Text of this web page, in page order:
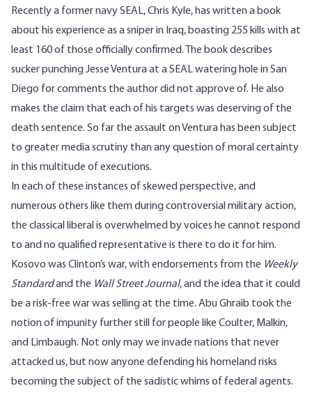
Recently a former navy SEAL,Chris Kyle, has written a book
about his experience as a sniper in Iraq, boasting 255 kills with at
least 160 of those officially confirmed. The book describes
sucker punching Jesse Ventura at a SEAL watering hole in San
Diego for comments the author did not approve of. He also
makes the claim that each of his targets was deserving of the
death sentence. So far the assault on Ventura has been subject
to greater media scrutiny than any question of moral certainty
in this multitude of executions.
In each of these instances of skewed perspective, and
numerous others like them during controversial military action,
the classical liberal is overwhelmed by voices he cannot respond
to and no qualified representative is there to do it for him.
Kosovo was Clinton’s war, with endorsements from the Weekly
Standardand the Wall Street Journal, and the idea that it could
be a risk-free war was selling at the time. Abu Ghraib took the
notion of impunity further still for people like Coulter, Malkin,
and Limbaugh. Not only may we invade nations that never
attacked us, but now anyone defending his homeland risks
becoming the subject of the sadistic whims of federal agents.